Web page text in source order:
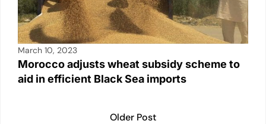
March 10, 2023
Morocco adjusts wheat subsidy scheme to
aid in efficient Black Sea imports
Older Post